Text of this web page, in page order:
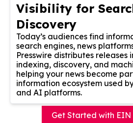
Visibility for
Discovery
Today’s audiences find
search engines, news
Presswire distributes releases
indexing, discovery, and
helping your news become
information ecosystem used
and AI platforms.
Get Started with EIN